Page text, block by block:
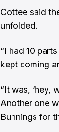
Cottee said
unfolded.
“I had 10
kept coming
“It was, ‘hey,
Another one
Bunnings for